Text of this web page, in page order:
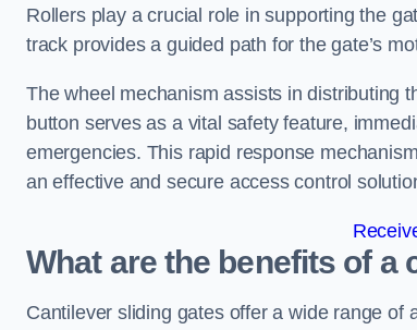
Rollers play a crucial role in supporting the
track provides a guided path for the gate’s
The wheel mechanism assists in distributing
button serves as a vital safety feature,
emergencies. This rapid response
an effective and secure access control
What are the benefits of a
Cantilever sliding gates offer a wide range of